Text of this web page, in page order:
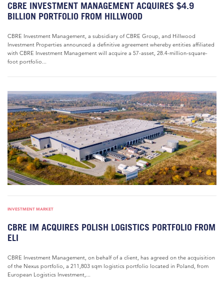
CBRE INVESTMENT MANAGEMENT ACQUIRES $4.9
BILLION PORTFOLIO FROM HILLWOOD
CBRE Investment Management, a subsidiary of CBRE Group, and Hillwood
Investment Properties announced a definitive agreement whereby entities affiliated
with CBRE Investment Management will acquire a 57-asset, 28.4-million-square-
foot portfolio...
INVESTMENT MARKET
CBRE IM ACQUIRES POLISH LOGISTICS PORTFOLIO FROM
ELI
CBRE Investment Management, on behalf of a client, has agreed on the acquisition
of the Nexus portfolio, a 211,803 sqm logistics portfolio located in Poland, from
European Logistics Investment,...